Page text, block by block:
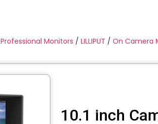
Professional Monitors / LILLIPUT / On Camera
10.1 inch